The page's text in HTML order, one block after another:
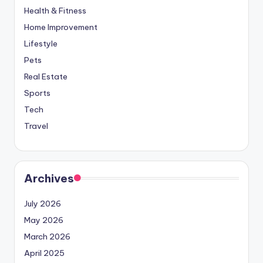
Health & Fitness
Home Improvement
Lifestyle
Pets
Real Estate
Sports
Tech
Travel
Archives
July 2026
May 2026
March 2026
April 2025